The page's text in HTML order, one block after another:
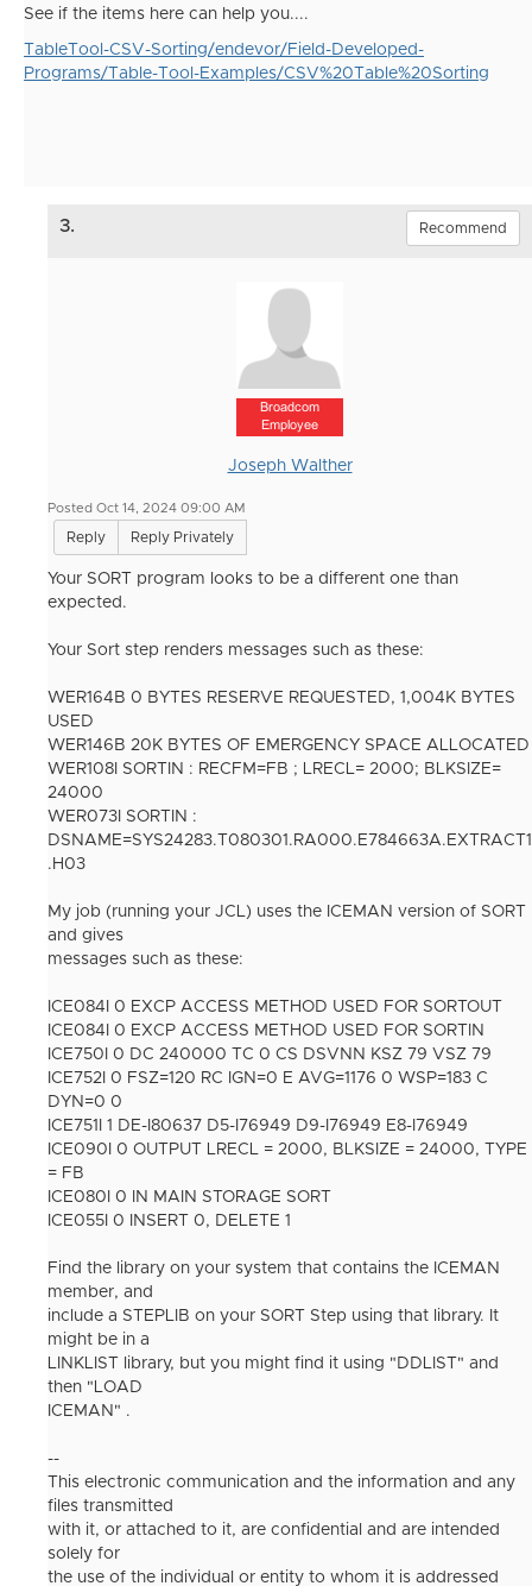
See if the items here can help you....
TableTool-CSV-Sorting/endevor/Field-Developed-
Programs/Table-Tool-Examples/CSV%20Table%20Sorting
3. Recommend
Broadcom
Employee
Joseph Walther
Posted Oct 14, 2024 09:00 AM
Reply Reply Privately
Your SORT program looks to be a different one than
expected.
Your Sort step renders messages such as these:
WER164B 0 BYTES RESERVE REQUESTED, 1,004K BYTES
USED
WER146B 20K BYTES OF EMERGENCY SPACE ALLOCATED
WER108I SORTIN : RECFM=FB ; LRECL= 2000; BLKSIZE=
24000
WER073I SORTIN :
DSNAME=SYS24283.T080301.RA000.E784663A.EXTRACT1
.H03
My job (running your JCL) uses the ICEMAN version of SORT
and gives
messages such as these:
ICE084I 0 EXCP ACCESS METHOD USED FOR SORTOUT
ICE084I 0 EXCP ACCESS METHOD USED FOR SORTIN
ICE750I 0 DC 240000 TC 0 CS DSVNN KSZ 79 VSZ 79
ICE752I 0 FSZ=120 RC IGN=0 E AVG=1176 0 WSP=183 C
DYN=0 0
ICE751I 1 DE-I80637 D5-I76949 D9-I76949 E8-I76949
ICE090I 0 OUTPUT LRECL = 2000, BLKSIZE = 24000, TYPE
= FB
ICE080I 0 IN MAIN STORAGE SORT
ICE055I 0 INSERT 0, DELETE 1
Find the library on your system that contains the ICEMAN
member, and
include a STEPLIB on your SORT Step using that library. It
might be in a
LINKLIST library, but you might find it using "DDLIST" and
then "LOAD
ICEMAN" .
--
This electronic communication and the information and any
files transmitted
with it, or attached to it, are confidential and are intended
solely for
the use of the individual or entity to whom it is addressed